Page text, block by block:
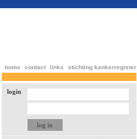
home contact links stichting kankerregister
login